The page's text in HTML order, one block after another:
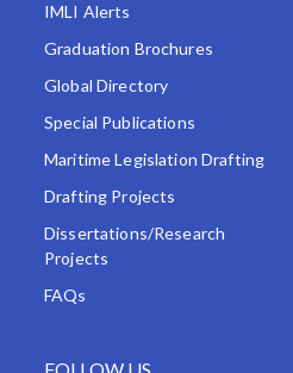
IMLI Alerts
Graduation Brochures
Global Directory
Special Publications
Maritime Legislation Drafting
Drafting Projects
Dissertations/Research
Projects
FAQs